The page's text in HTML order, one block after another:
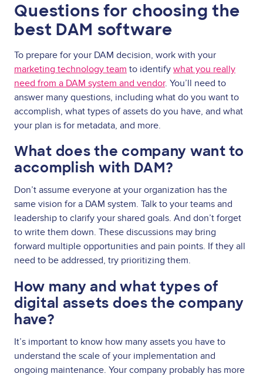
Questions for choosing the
best DAM software
To prepare for your DAM decision, work with your
marketing technology team to identify what you really
need from a DAM system and vendor. You’ll need to
answer many questions, including what do you want to
accomplish, what types of assets do you have, and what
your plan is for metadata, and more.
What does the company want to
accomplish with DAM?
Don’t assume everyone at your organization has the
same vision for a DAM system. Talk to your teams and
leadership to clarify your shared goals. And don’t forget
to write them down. These discussions may bring
forward multiple opportunities and pain points. If they all
need to be addressed, try prioritizing them.
How many and what types of
digital assets does the company
have?
It’s important to know how many assets you have to
understand the scale of your implementation and
ongoing maintenance. Your company probably has more